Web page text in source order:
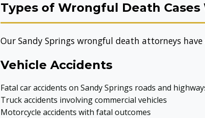
Types of Wrongful Death
Our Sandy Springs wrongful death attorneys
Vehicle Accidents
Fatal car accidents on Sandy Springs roads and
Truck accidents involving commercial vehicles
Motorcycle accidents with fatal outcomes